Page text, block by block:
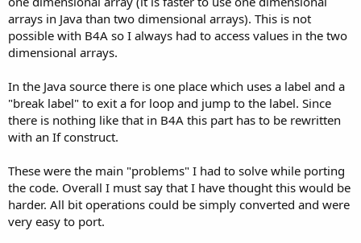
arrays in Java than two dimensional arrays). This is not
possible with B4A so I always had to access values in the two
dimensional arrays.
In the Java source there is one place which uses a label and a
"break label" to exit a for loop and jump to the label. Since
there is nothing like that in B4A this part has to be rewritten
with an If construct.
These were the main "problems" I had to solve while porting
the code. Overall I must say that I have thought this would be
harder. All bit operations could be simply converted and were
very easy to port.